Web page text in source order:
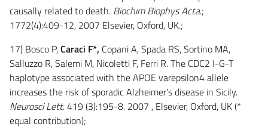
causally related to death. Biochim Biophys Acta.;
1772(4):409-12, 2007 Elsevier, Oxford, UK.;
17) Bosco P,Caraci F*, Copani A, Spada RS, Sortino MA,
Salluzzo R, Salemi M, Nicoletti F, Ferri R. The CDC2 I-G-T
haplotype associated with the APOE varepsilon4 allele
increases the risk of sporadic Alzheimer's disease in Sicily.
Neurosci Lett. 419 (3):195-8. 2007 , Elsevier, Oxford, UK (*
equal contribution);